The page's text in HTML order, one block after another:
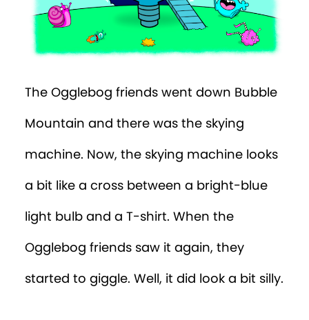
The Ogglebog friends went down Bubble
Mountain and there was the skying
machine. Now, the skying machine looks
a bit like a cross between a bright-blue
light bulb and a T-shirt. When the
Ogglebog friends saw it again, they
started to giggle. Well, it did look a bit silly.